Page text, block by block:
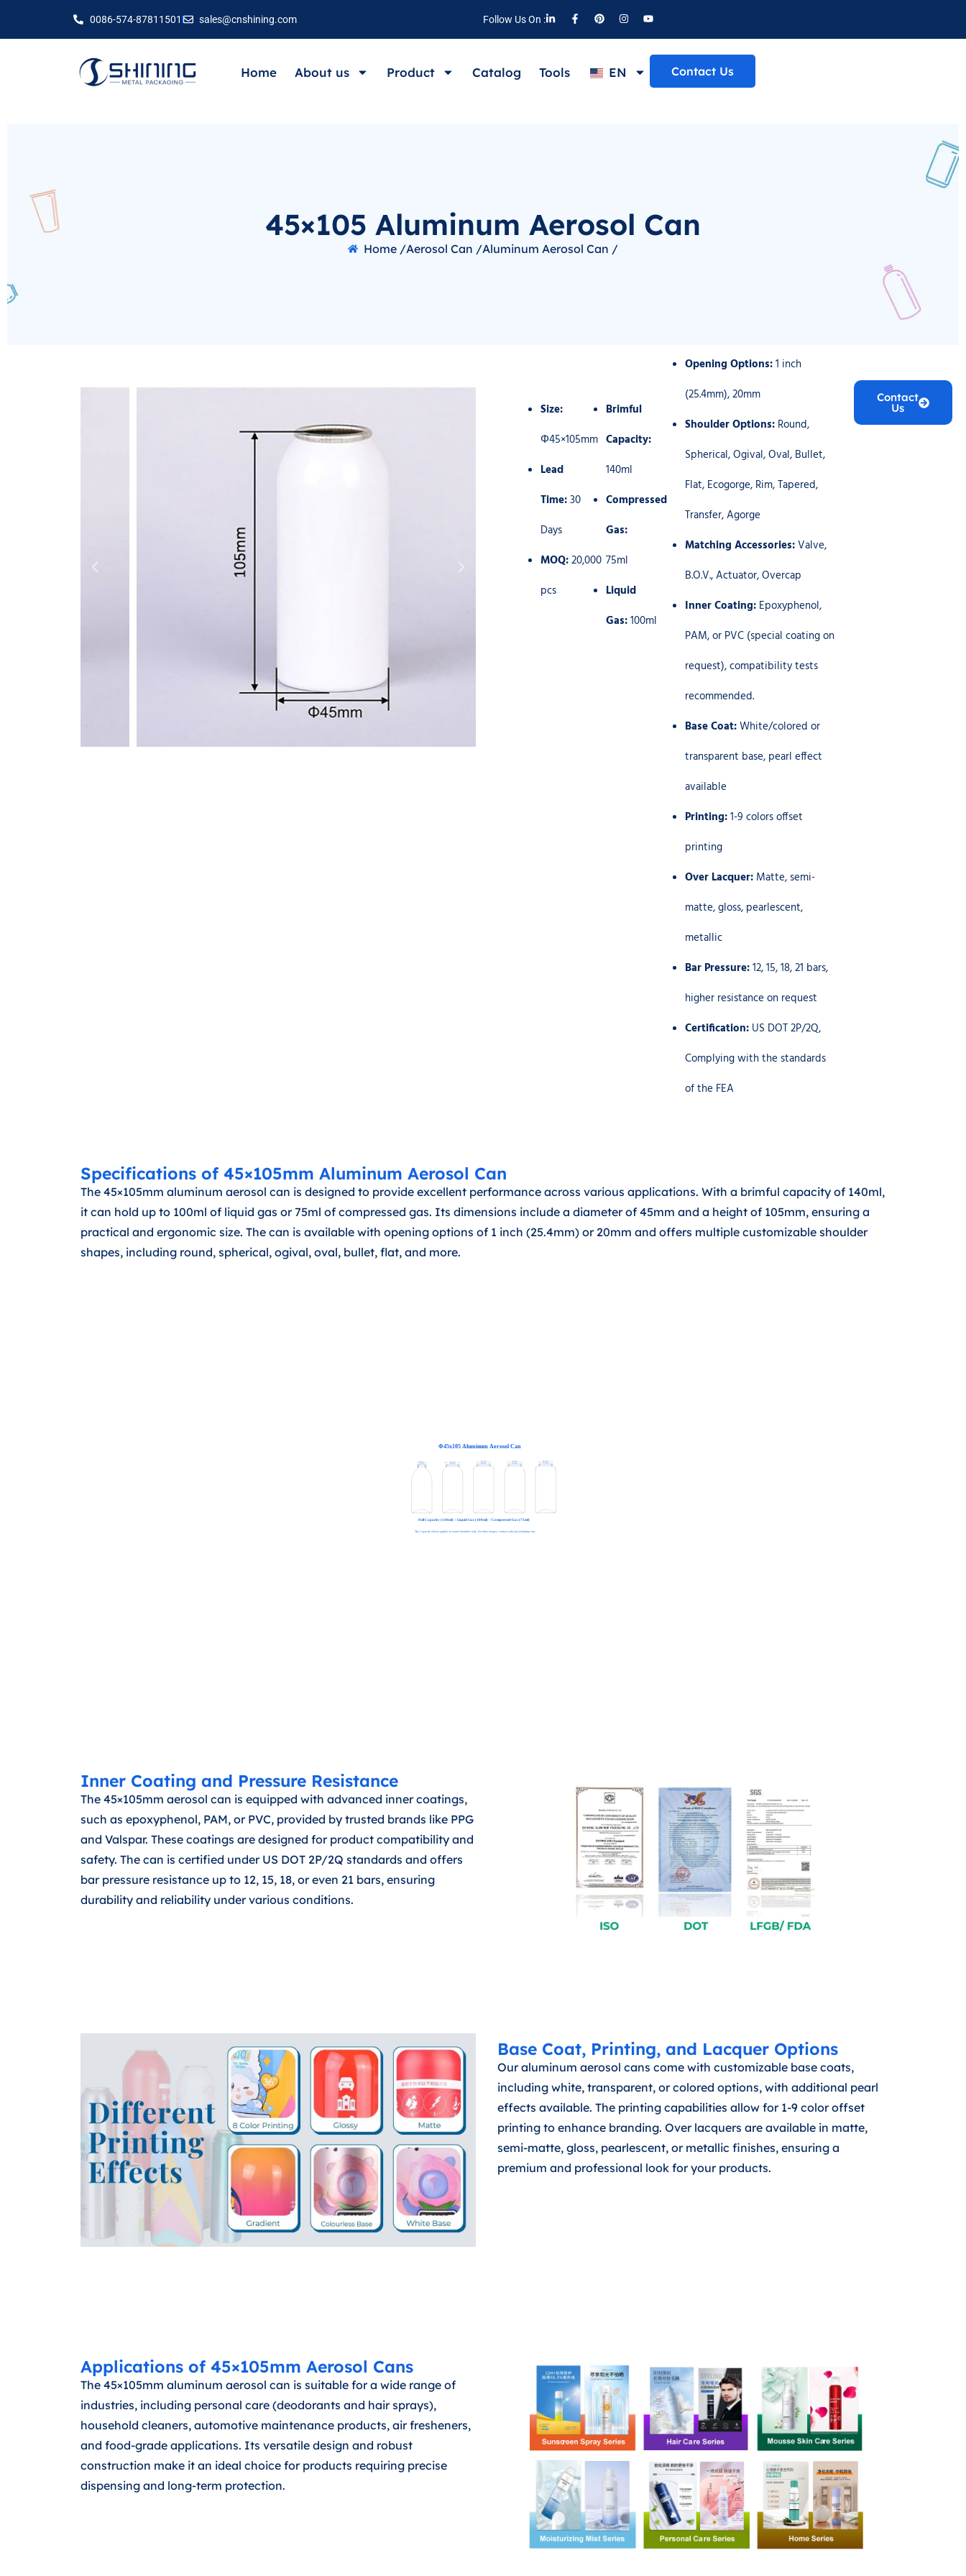
0086-574-87811501 sales@cnshining.com Follow Us On :
Home About us Product Catalog Tools EN Contact Us
45×105 Aluminum Aerosol Can
Home /Aerosol Can /Aluminum Aerosol Can /
Size:
Φ45×105mm
Lead
Time:30
Days
MOQ:20,000
pcs
Brimful
Capacity:
140ml
Compressed
Gas:
75ml
Liquid
Gas:100ml
Opening Options:1 inch
(25.4mm), 20mm
Shoulder Options: Round,
Spherical, Ogival, Oval, Bullet,
Flat, Ecogorge, Rim, Tapered,
Transfer, Agorge
Matching Accessories:Valve,
B.O.V., Actuator, Overcap
Inner Coating: Epoxyphenol,
PAM, or PVC (special coating on
request), compatibility tests
recommended.
Base Coat:White/colored or
transparent base, pearl effect
available
Printing:1-9 colors offset
printing
Over Lacquer: Matte, semi-
matte, gloss, pearlescent,
metallic
Bar Pressure:12, 15, 18, 21 bars,
higher resistance on request
Certification: US DOT 2P/2Q,
Complying with the standards
of the FEA
Contact
Us
Specifications of 45×105mm Aluminum Aerosol Can
The 45×105mm aluminum aerosol can is designed to provide excellent performance across various applications. With a brimful capacity of 140ml,
it can hold up to 100ml of liquid gas or 75ml of compressed gas. Its dimensions include a diameter of 45mm and a height of 105mm, ensuring a
practical and ergonomic size. The can is available with opening options of 1 inch (25.4mm) or 20mm and offers multiple customizable shoulder
shapes, including round, spherical, ogival, oval, bullet, flat, and more.
Inner Coating and Pressure Resistance
The 45×105mm aerosol can is equipped with advanced inner coatings,
such as epoxyphenol, PAM, or PVC, provided by trusted brands like PPG
and Valspar. These coatings are designed for product compatibility and
safety. The can is certified under US DOT 2P/2Q standards and offers
bar pressure resistance up to 12, 15, 18, or even 21 bars, ensuring
durability and reliability under various conditions.
Base Coat, Printing, and Lacquer Options
Our aluminum aerosol cans come with customizable base coats,
including white, transparent, or colored options, with additional pearl
effects available. The printing capabilities allow for 1-9 color offset
printing to enhance branding. Over lacquers are available in matte,
semi-matte, gloss, pearlescent, or metallic finishes, ensuring a
premium and professional look for your products.
Applications of 45×105mm Aerosol Cans
The 45×105mm aluminum aerosol can is suitable for a wide range of
industries, including personal care (deodorants and hair sprays),
household cleaners, automotive maintenance products, air fresheners,
and food-grade applications. Its versatile design and robust
construction make it an ideal choice for products requiring precise
dispensing and long-term protection.